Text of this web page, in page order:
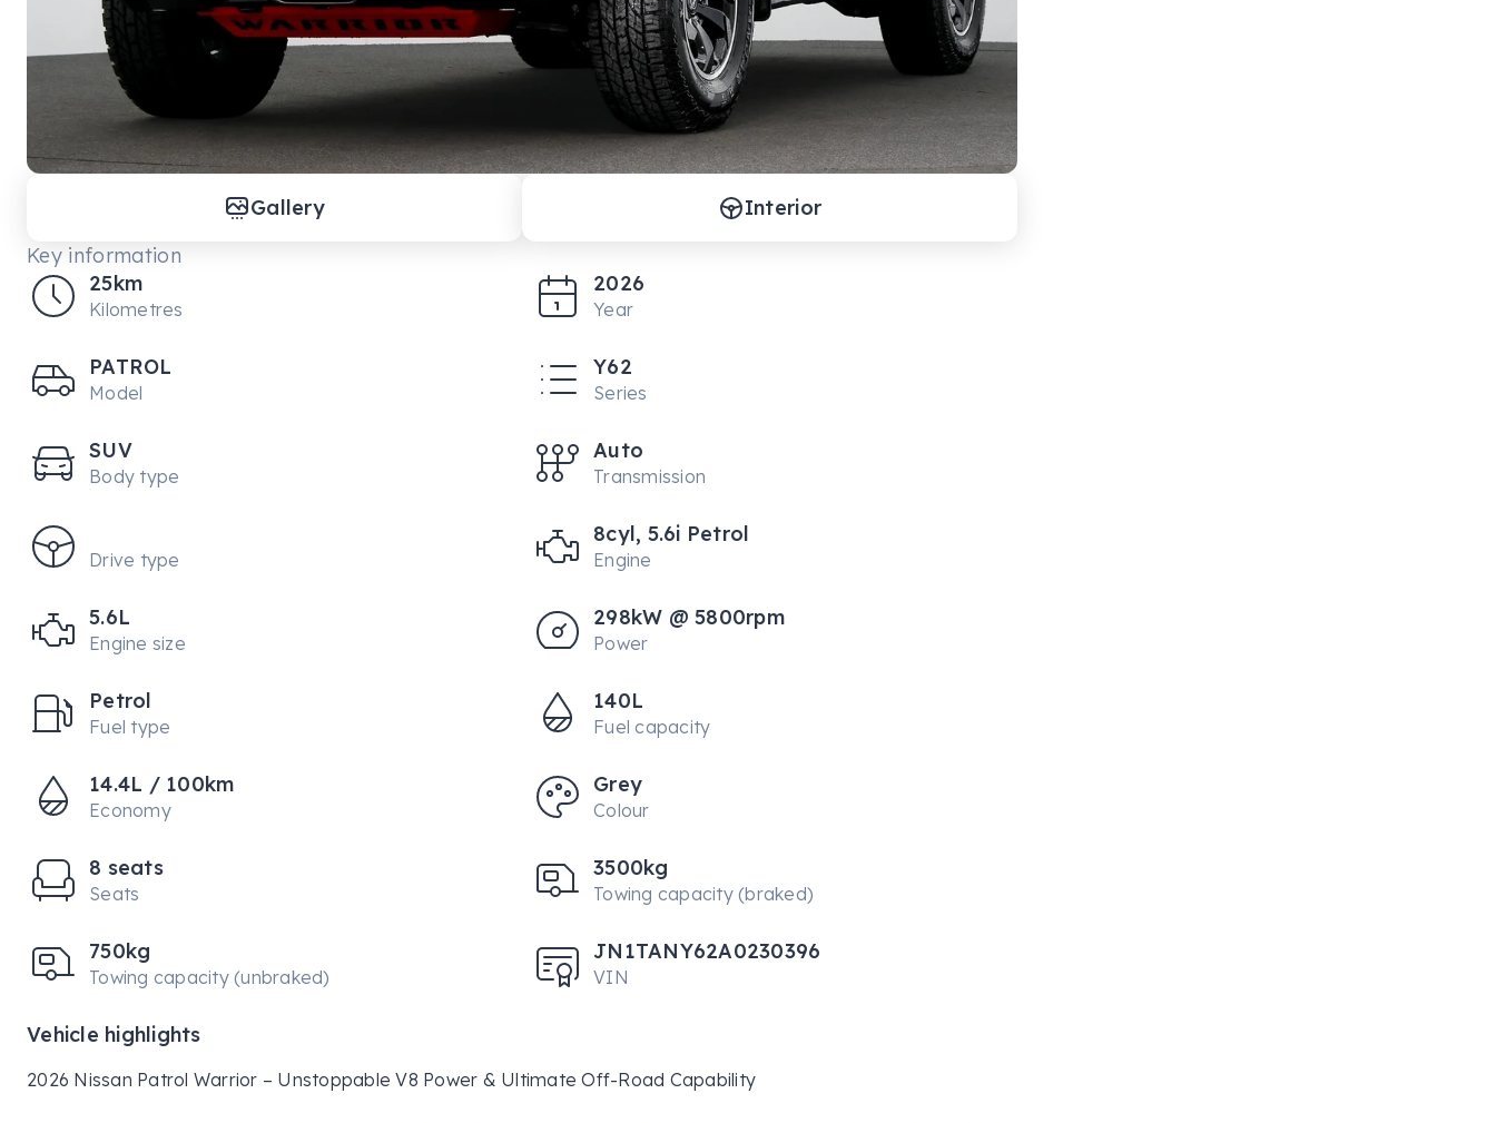
Gallery
Interior
Key information
25km
Kilometres
2026
Year
PATROL
Model
Y62
Series
SUV
Body type
Auto
Transmission
Drive type
8cyl, 5.6i Petrol
Engine
5.6L
Engine size
298kW @ 5800rpm
Power
Petrol
Fuel type
140L
Fuel capacity
14.4L / 100km
Economy
Grey
Colour
8 seats
Seats
3500kg
Towing capacity (braked)
750kg
Towing capacity (unbraked)
JN1TANY62A0230396
VIN
Vehicle highlights
2026 Nissan Patrol Warrior – Unstoppable V8 Power & Ultimate Off-Road Capability